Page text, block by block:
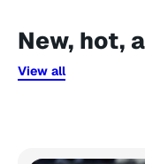
New, hot,
View all